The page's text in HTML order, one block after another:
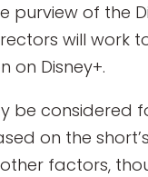
purview of the
will work
on Disney+.
be considered
on the
factors,